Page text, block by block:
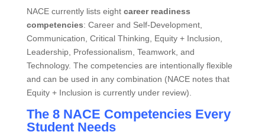
NACE currently lists eight career readiness
competencies: Career and Self‑Development,
Communication, Critical Thinking, Equity + Inclusion,
Leadership, Professionalism, Teamwork, and
Technology. The competencies are intentionally flexible
and can be used in any combination (NACE notes that
Equity + Inclusion is currently under review).
The 8 NACE Competencies Every
Student Needs